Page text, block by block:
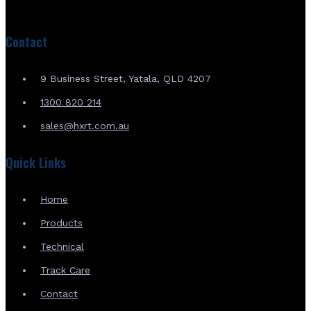
Contact
9 Business Street, Yatala, QLD 4207
1300 820 214
sales@hxrt.com.au
Quick Links
Home
Products
Technical
Track Care
Contact